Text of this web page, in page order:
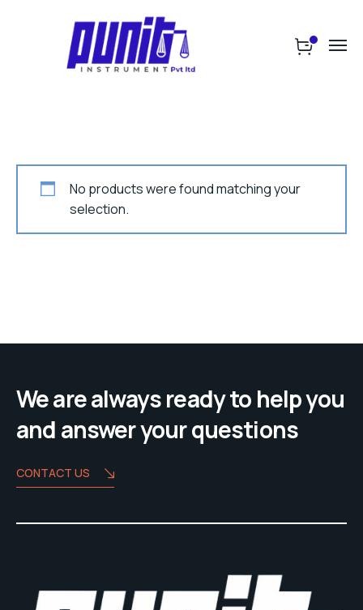
No products were found matching your
selection.
We are always ready to help you
and answer your questions
CONTACT US